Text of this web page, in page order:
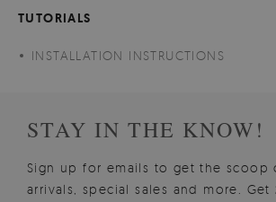
TUTORIALS
INSTALLATION INSTRUCTIONS
STAY IN THE KNOW!
Sign up for emails to get the scoop
arrivals, special sales and more. Get